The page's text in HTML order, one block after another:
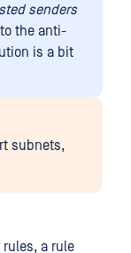
senders
the anti-
is a bit
subnets,
a rule